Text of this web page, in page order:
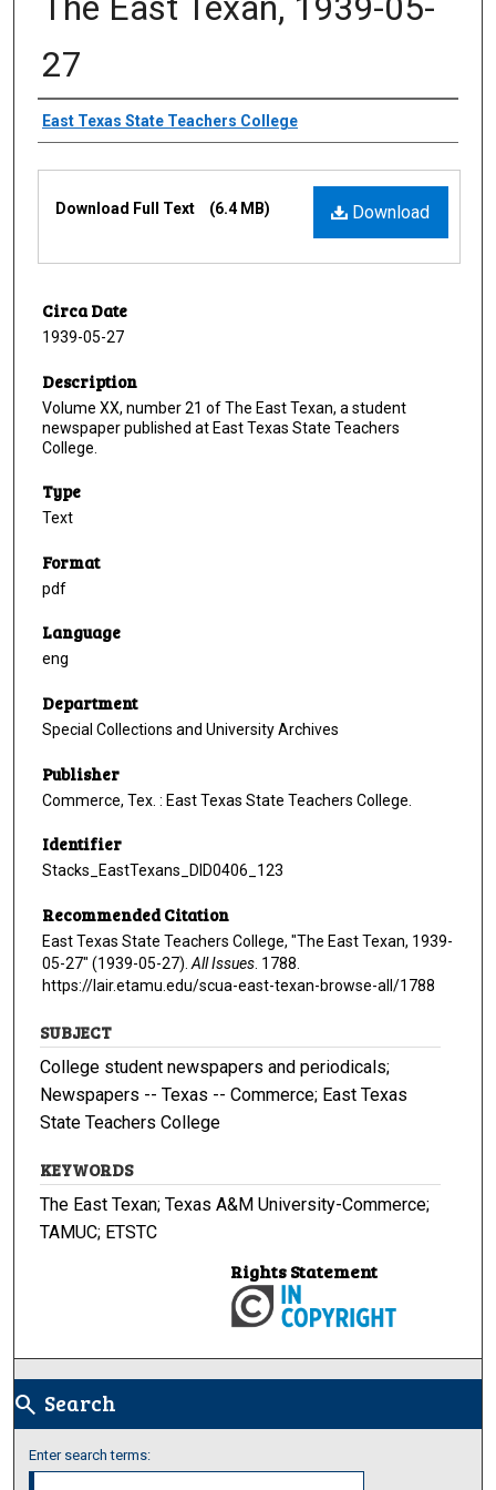
27
Creator
East Texas State Teachers College
Download
Download Full Text (6.4 MB)
Circa Date
1939-05-27
Description
Volume XX, number 21 of The East Texan, a student
newspaper published at East Texas State Teachers
College.
Type
Text
Format
pdf
Language
eng
Department
Special Collections and University Archives
Publisher
Commerce, Tex. : East Texas State Teachers College.
Identifier
Stacks_EastTexans_DID0406_123
Recommended Citation
East Texas State Teachers College, "The East Texan, 1939-
05-27" (1939-05-27). All Issues . 1788.
https://lair.etamu.edu/scua-east-texan-browse-all/1788
SUBJECT
College student newspapers and periodicals;
Newspapers -- Texas -- Commerce; East Texas
State Teachers College
KEYWORDS
The East Texan; Texas A&M University-Commerce;
TAMUC; ETSTC
Rights Statement
search Search
Enter search terms: